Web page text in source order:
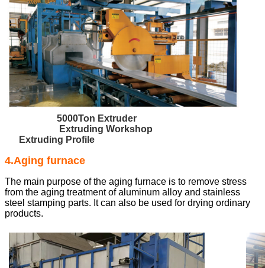
5000Ton Extruder
Extruding Workshop
Extruding Profile
4.Aging furnace
The main purpose of the aging furnace is to remove stress
from the aging treatment of aluminum alloy and stainless
steel stamping parts. It can also be used for drying ordinary
products.